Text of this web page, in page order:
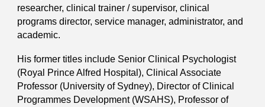
researcher, clinical trainer / supervisor, clinical
programs director, service manager, administrator, and
academic.
His former titles include Senior Clinical Psychologist
(Royal Prince Alfred Hospital), Clinical Associate
Professor (University of Sydney), Director of Clinical
Programmes Development (WSAHS), Professor of